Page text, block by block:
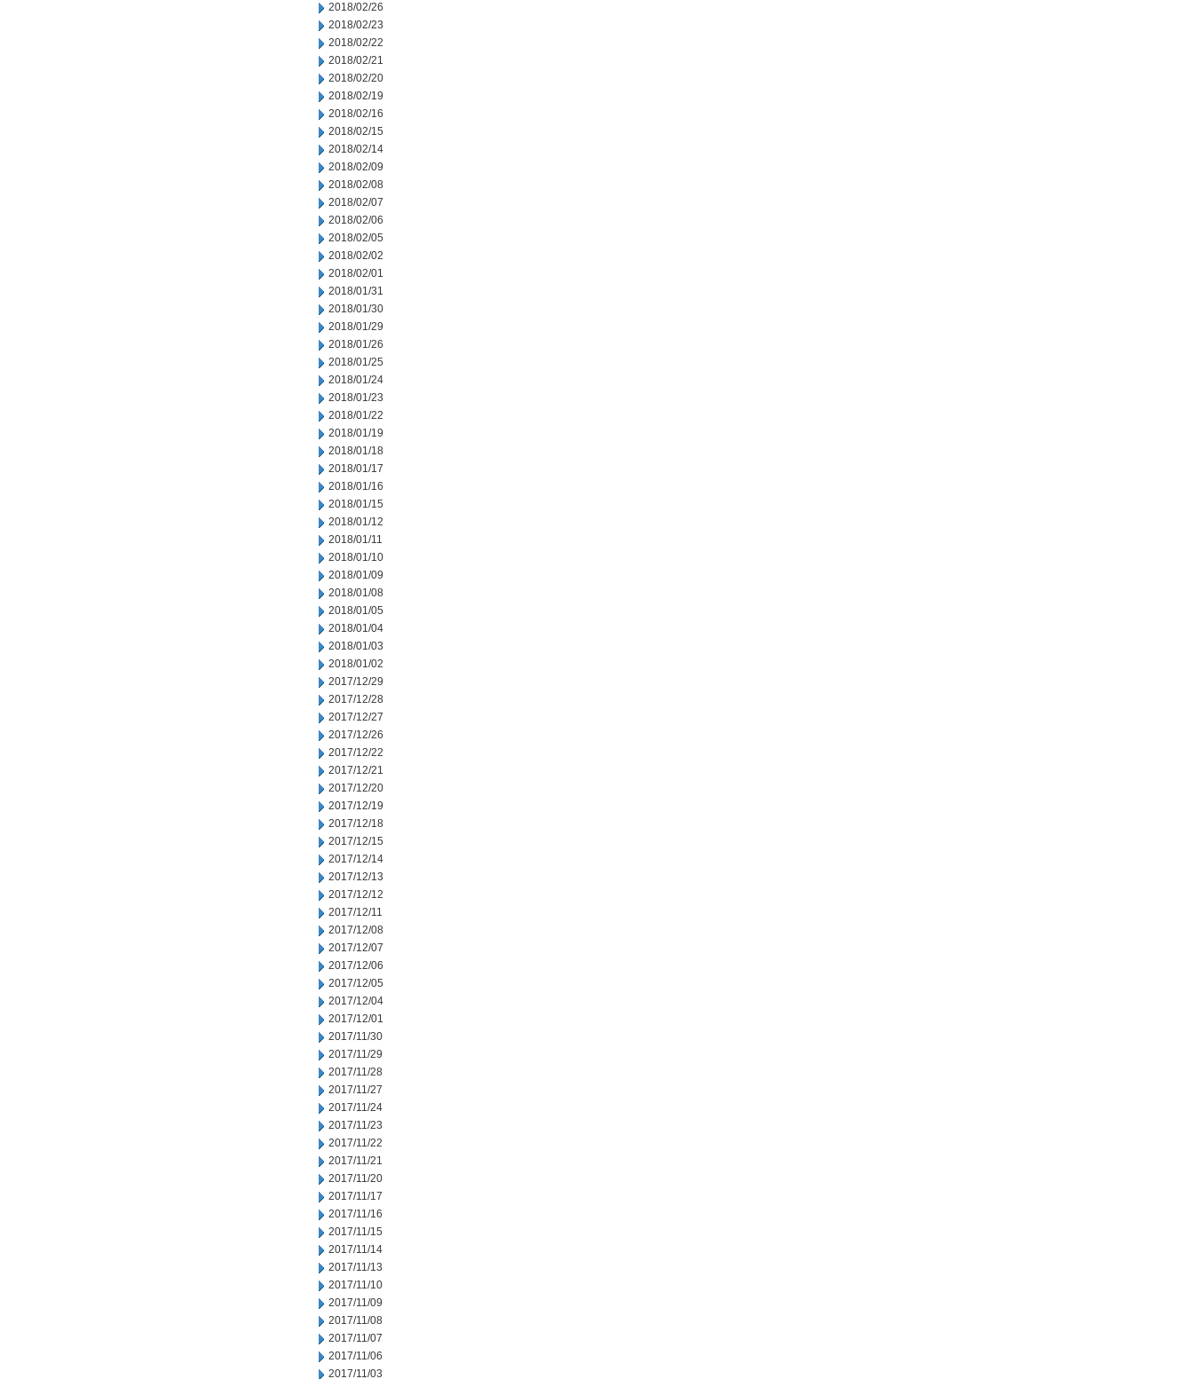
2018/02/26
2018/02/23
2018/02/22
2018/02/21
2018/02/20
2018/02/19
2018/02/16
2018/02/15
2018/02/14
2018/02/09
2018/02/08
2018/02/07
2018/02/06
2018/02/05
2018/02/02
2018/02/01
2018/01/31
2018/01/30
2018/01/29
2018/01/26
2018/01/25
2018/01/24
2018/01/23
2018/01/22
2018/01/19
2018/01/18
2018/01/17
2018/01/16
2018/01/15
2018/01/12
2018/01/11
2018/01/10
2018/01/09
2018/01/08
2018/01/05
2018/01/04
2018/01/03
2018/01/02
2017/12/29
2017/12/28
2017/12/27
2017/12/26
2017/12/22
2017/12/21
2017/12/20
2017/12/19
2017/12/18
2017/12/15
2017/12/14
2017/12/13
2017/12/12
2017/12/11
2017/12/08
2017/12/07
2017/12/06
2017/12/05
2017/12/04
2017/12/01
2017/11/30
2017/11/29
2017/11/28
2017/11/27
2017/11/24
2017/11/23
2017/11/22
2017/11/21
2017/11/20
2017/11/17
2017/11/16
2017/11/15
2017/11/14
2017/11/13
2017/11/10
2017/11/09
2017/11/08
2017/11/07
2017/11/06
2017/11/03